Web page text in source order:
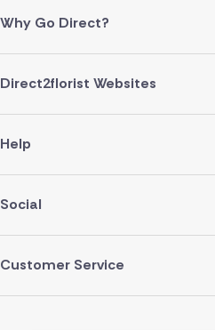
Why Go Direct?
Direct2florist Websites
Help
Social
Customer Service